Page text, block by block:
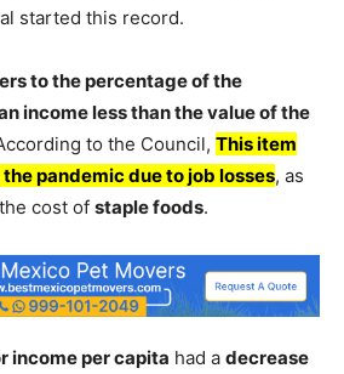
started this record.
to the percentage of the
income less than the value of the
to the Council, This item
pandemic due to job losses, as
cost of staple foods.
income per capita had a decrease